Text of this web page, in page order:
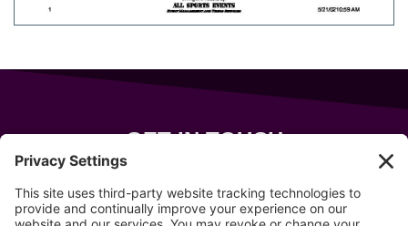
GET IN TOUCH
Wells, Maine 04090